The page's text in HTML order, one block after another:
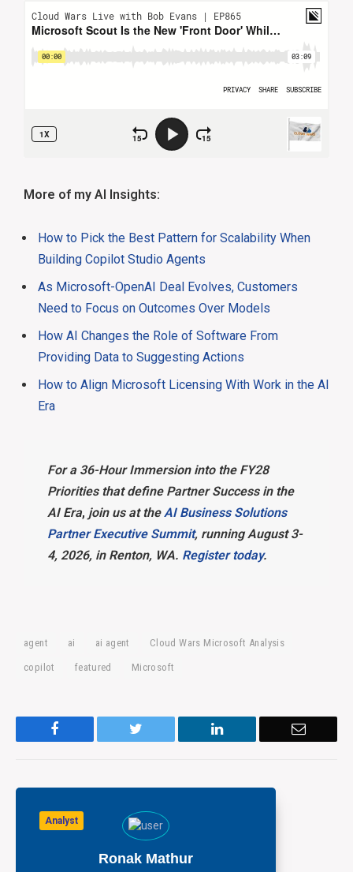
More of my AI Insights:
How to Pick the Best Pattern for Scalability When
Building Copilot Studio Agents
As Microsoft-OpenAI Deal Evolves, Customers
Need to Focus on Outcomes Over Models
How AI Changes the Role of Software From
Providing Data to Suggesting Actions
How to Align Microsoft Licensing With Work in the AI
Era
For a 36-Hour Immersion into the FY28
Priorities that define Partner Success in the
AI Era, join us at theAI Business Solutions
Partner Executive Summit, running August 3-
4, 2026, in Renton, WA. Register today.
agent ai ai agent Cloud Wars Microsoft Analysis
copilot featured Microsoft
LinkedIn Email
Analyst
Ronak Mathur